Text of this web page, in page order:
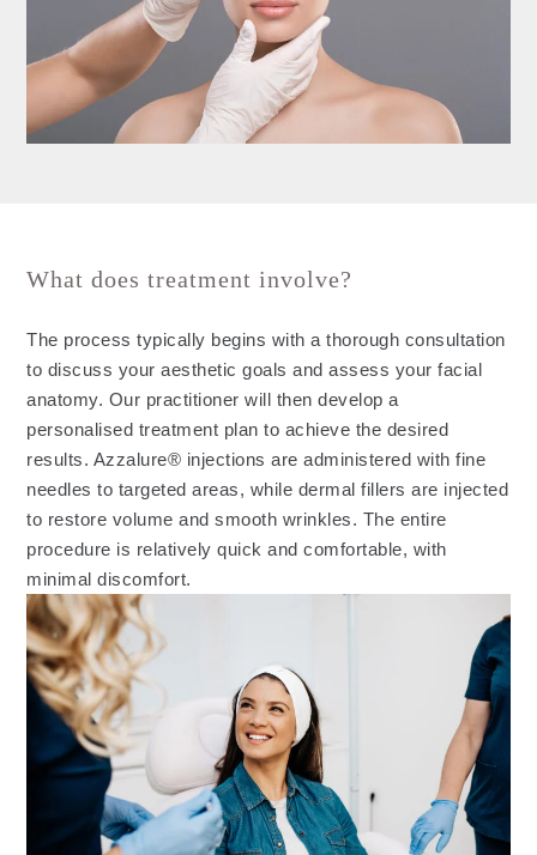
What does treatment involve?
The process typically begins with a thorough consultation
to discuss your aesthetic goals and assess your facial
anatomy. Our practitioner will then develop a
personalised treatment plan to achieve the desired
results. Azzalure® injections are administered with fine
needles to targeted areas, while dermal fillers are injected
to restore volume and smooth wrinkles. The entire
procedure is relatively quick and comfortable, with
minimal discomfort.